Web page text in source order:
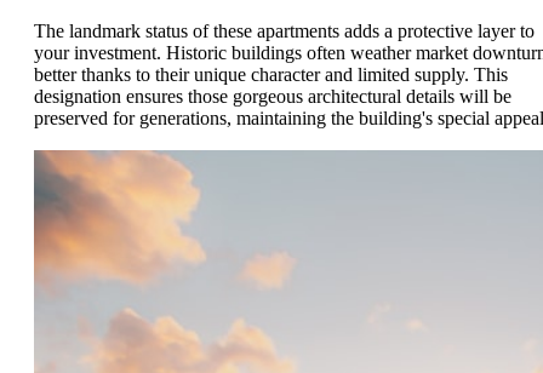
The landmark status of these apartments adds a protective layer to
your investment. Historic buildings often weather market
better thanks to their unique character and limited supply. This
designation ensures those gorgeous architectural details will be
preserved for generations, maintaining the building's special